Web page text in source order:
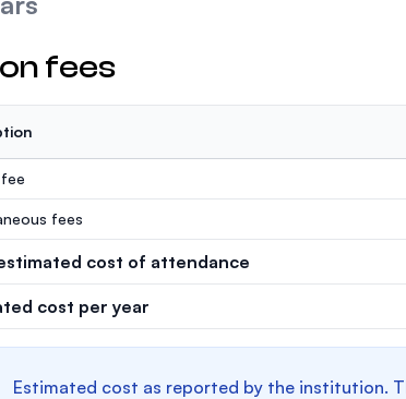
fees
fees
cost of attendance
cost per year
Estimated cost as reported by the institution.